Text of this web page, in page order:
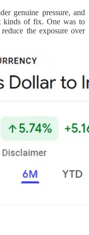
genuine pressure, and
kinds of fix. One was to
the exposure over